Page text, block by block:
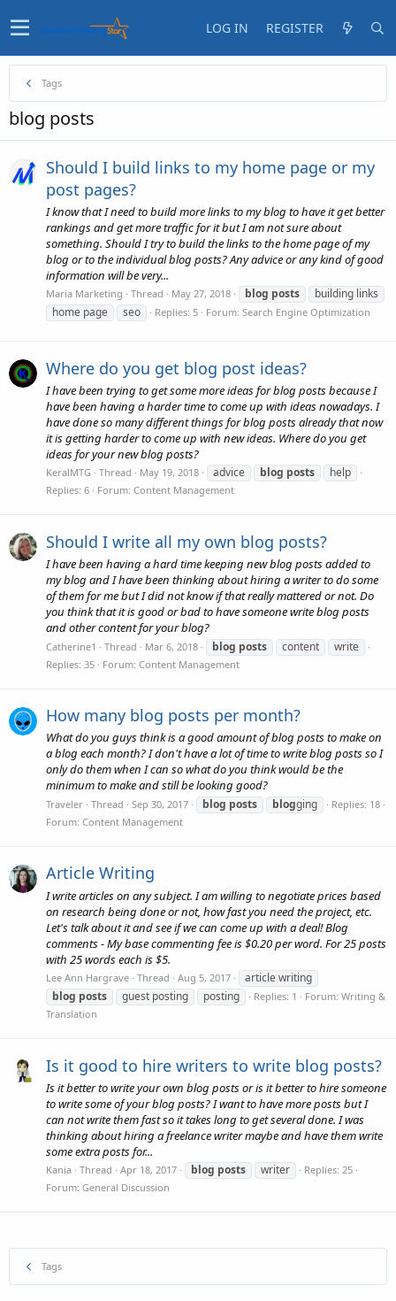
LOG IN REGISTER
Tags
blog posts
Should I build links to my home page or my
post pages?
I know that I need to build more links to my blog to have it get better
rankings and get more traffic for it but I am not sure about
something. Should I try to build the links to the home page of my
blog or to the individual blog posts? Any advice or any kind of good
information will be very...
Maria Marketing Thread May 27, 2018 blog posts
building links
home page
seo Replies: 5 Forum: Search Engine Optimization
Where do you get blog post ideas?
I have been trying to get some more ideas for blog posts because I
have been having a harder time to come up with ideas nowadays. I
have done so many different things for blog posts already that now
it is getting harder to come up with new ideas. Where do you get
ideas for your new blog posts?
KeralMTG Thread May 19, 2018 advice blog posts help
Replies: 6 Forum: Content Management
Should I write all my own blog posts?
I have been having a hard time keeping new blog posts added to
my blog and I have been thinking about hiring a writer to do some
of them for me but I did not know if that really mattered or not. Do
you think that it is good or bad to have someone write blog posts
and other content for your blog?
Catherine1 Thread Mar 6, 2018 blog posts content write
Replies: 35 Forum: Content Management
How many blog posts per month?
What do you guys think is a good amount of blog posts to make on
a blog each month? I don't have a lot of time to write blog posts so I
only do them when I can so what do you think would be the
minimum to make and still be looking good?
Traveler Thread Sep 30, 2017 blog posts blogging
Replies: 18
Forum: Content Management
Article Writing
I write articles on any subject. I am willing to negotiate prices based
on research being done or not, how fast you need the project, etc.
Let's talk about it and see if we can come up with a deal! Blog
comments - My base commenting fee is $0.20 per word. For 25 posts
with 25 words each is $5.
Lee Ann Hargrave Thread Aug 5, 2017
article writing
blog posts guest posting posting Replies: 1 Forum: Writing &
Translation
Is it good to hire writers to write blog posts?
Is it better to write your own blog posts or is it better to hire someone
to write some of your blog posts? I want to have more posts but I
can not write them fast so it takes long to get several done. I was
thinking about hiring a freelance writer maybe and have them write
some extra posts for...
Kania Thread Apr 18, 2017 blog posts writer
Replies: 25
Forum: General Discussion
Tags